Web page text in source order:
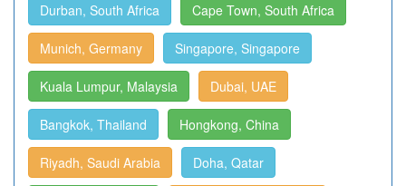
Durban, South Africa Cape Town, South Africa
Munich, Germany Singapore, Singapore
Kuala Lumpur, Malaysia Dubai, UAE
Bangkok, Thailand Hongkong, China
Riyadh, Saudi Arabia Doha, Qatar